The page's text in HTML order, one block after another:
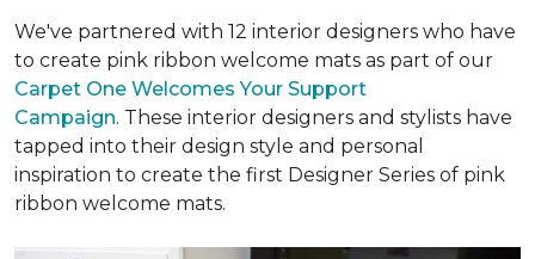
We've partnered with 12 interior designers who have
to create pink ribbon welcome mats as part of our
Carpet One Welcomes Your Support
Campaign. These interior designers and stylists have
tapped into their design style and personal
inspiration to create the first Designer Series of pink
ribbon welcome mats.